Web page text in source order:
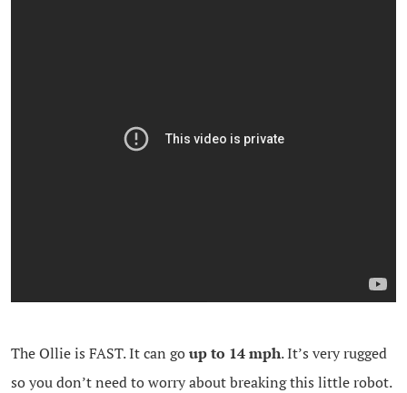
The Ollie is FAST. It can goup to 14 mph. It’s very rugged
so you don’t need to worry about breaking this little robot.